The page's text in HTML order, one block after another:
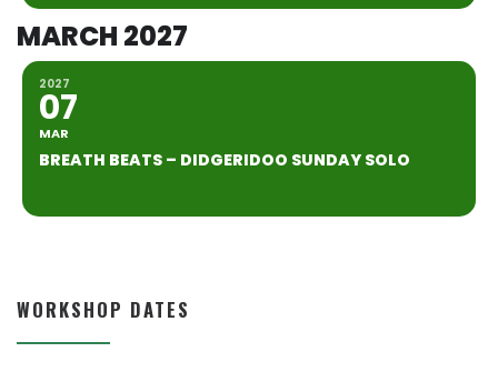
MARCH 2027
2027
07
MAR
BREATH BEATS – DIDGERIDOO SUNDAY SOLO
WORKSHOP DATES